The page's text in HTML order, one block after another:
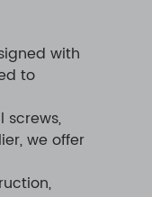
with
to
screws,
we offer